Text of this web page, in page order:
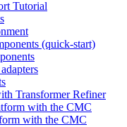
Tutorial
(quick-start)
Transformer Refiner
with the CMC
with the CMC